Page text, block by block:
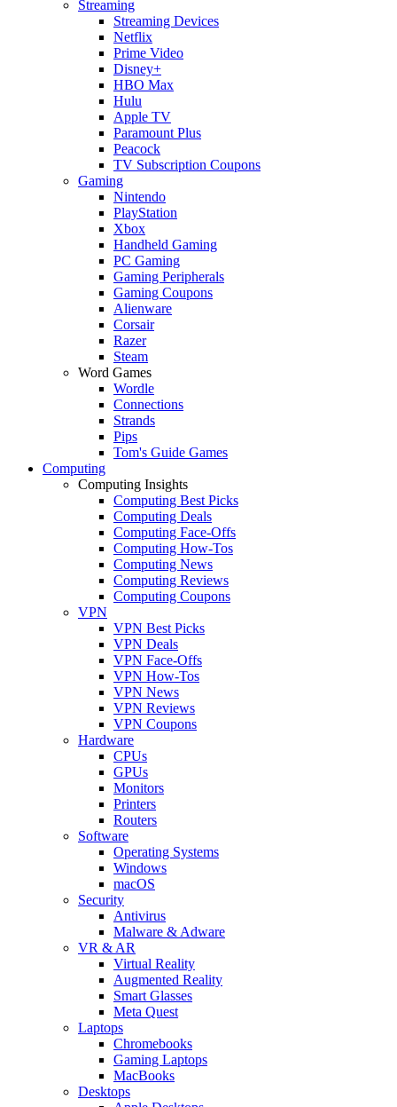
Streaming
Streaming Devices
Netflix
Prime Video
Disney+
HBO Max
Hulu
Apple TV
Paramount Plus
Peacock
TV Subscription Coupons
Gaming
Nintendo
PlayStation
Xbox
Handheld Gaming
PC Gaming
Gaming Peripherals
Gaming Coupons
Alienware
Corsair
Razer
Steam
Word Games
Wordle
Connections
Strands
Pips
Tom's Guide Games
Computing
Computing Insights
Computing Best Picks
Computing Deals
Computing Face-Offs
Computing How-Tos
Computing News
Computing Reviews
Computing Coupons
VPN
VPN Best Picks
VPN Deals
VPN Face-Offs
VPN How-Tos
VPN News
VPN Reviews
VPN Coupons
Hardware
CPUs
GPUs
Monitors
Printers
Routers
Software
Operating Systems
Windows
macOS
Security
Antivirus
Malware & Adware
VR & AR
Virtual Reality
Augmented Reality
Smart Glasses
Meta Quest
Laptops
Chromebooks
Gaming Laptops
MacBooks
Desktops